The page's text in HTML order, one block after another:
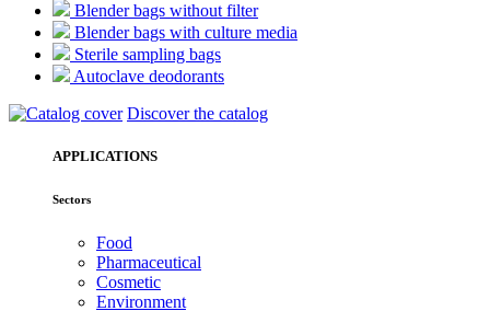
Blender bags without filter
Blender bags with culture media
Sterile sampling bags
Autoclave deodorants
Discover the catalog
APPLICATIONS
Sectors
Food
Pharmaceutical
Cosmetic
Environment